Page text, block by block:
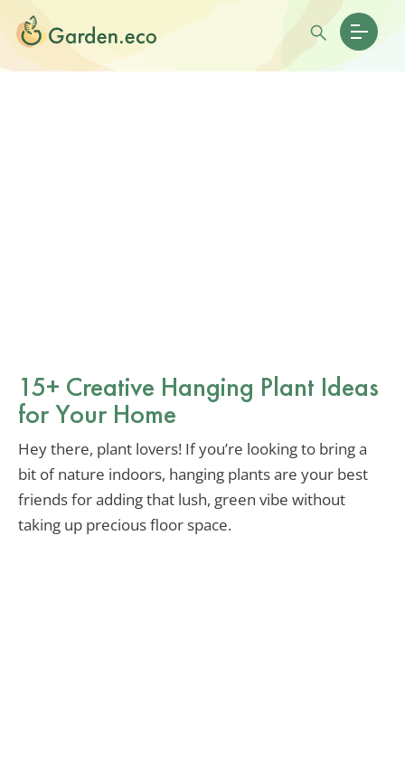
15+ Creative Hanging Plant Ideas
for Your Home
Hey there, plant lovers! If you’re looking to bring a
bit of nature indoors, hanging plants are your best
friends for adding that lush, green vibe without
taking up precious floor space.